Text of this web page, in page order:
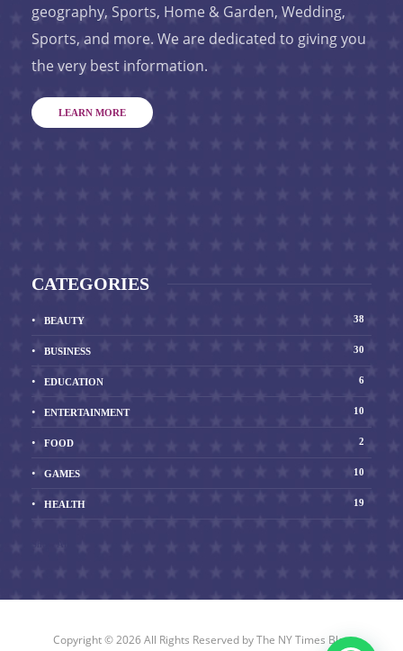
geography, Sports, Home & Garden, Wedding,
Sports, and more. We are dedicated to giving you
the very best information.
LEARN MORE
CATEGORIES
BEAUTY 38
BUSINESS 30
EDUCATION 6
ENTERTAINMENT 10
FOOD 2
GAMES 10
HEALTH 19
Copyright © 2026 All Rights Reserved byThe NY Times Blog